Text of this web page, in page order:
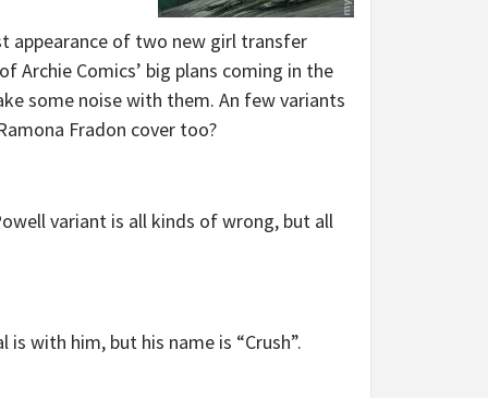
appearance of two new girl transfer
Archie Comics’ big plans coming in the
some noise with them. An few variants
Fradon cover too?
variant is all kinds of wrong, but all
with him, but his name is “Crush”.